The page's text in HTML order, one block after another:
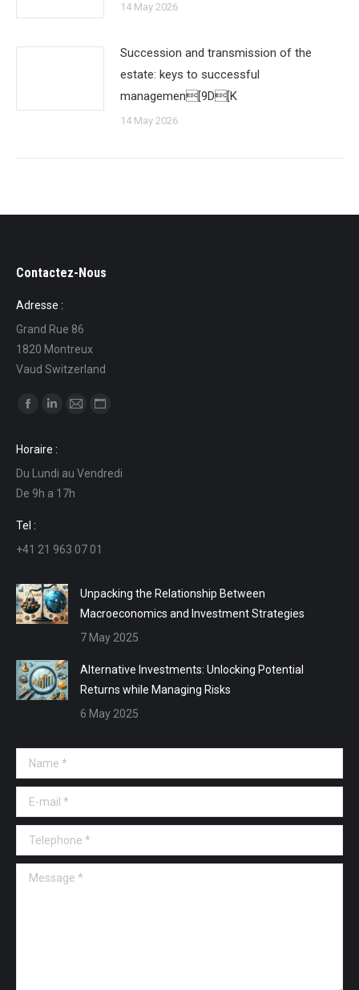
14 May 2026
Succession and transmission of the
estate: keys to successful
managemen[9D[K
14 May 2026
Contactez-Nous
Adresse :
Grand Rue 86
1820 Montreux
Vaud Switzerland
Find us on:
opens
in
new
window
opens
in
new
in
in
Horaire :
Du Lundi au Vendredi
De 9h a 17h
Tel :
+41 21 963 07 01
Unpacking the Relationship Between
Macroeconomics and Investment Strategies
7 May 2025
Alternative Investments: Unlocking Potential
Returns while Managing Risks
6 May 2025
Name *
E-mail *
Telephone *
Message *